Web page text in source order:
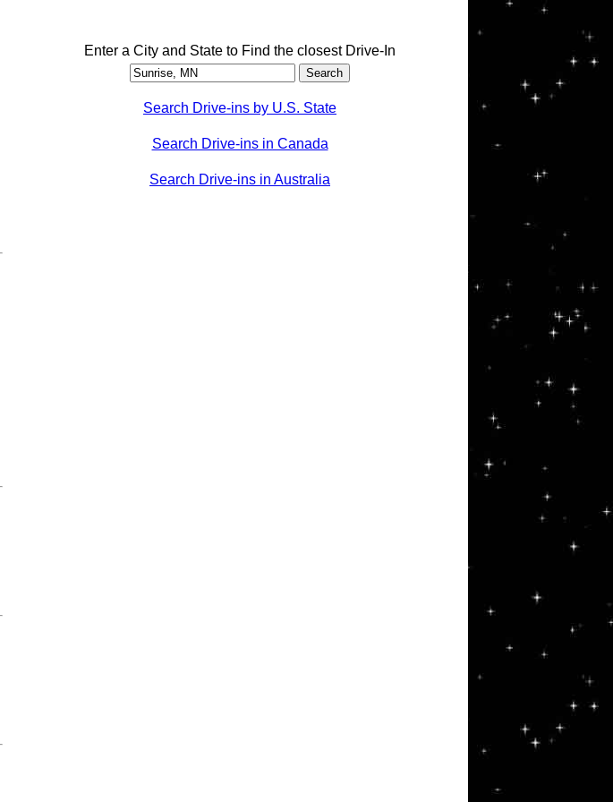
Enter a City and State to Find the closest Drive-In
Search Drive-ins by U.S. State
Search Drive-ins in Canada
Search Drive-ins in Australia